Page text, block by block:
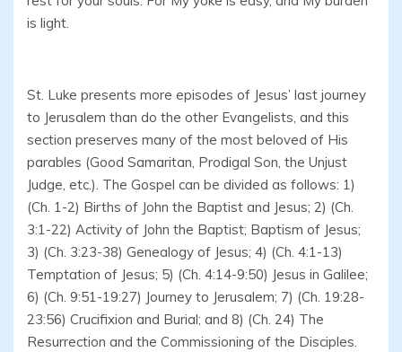
is light.
St. Luke presents more episodes of Jesus’ last journey
to Jerusalem than do the other Evangelists, and this
section preserves many of the most beloved of His
parables (Good Samaritan, Prodigal Son, the Unjust
Judge, etc.). The Gospel can be divided as follows: 1)
(Ch. 1-2) Births of John the Baptist and Jesus; 2) (Ch.
3:1-22) Activity of John the Baptist; Baptism of Jesus;
3) (Ch. 3:23-38) Genealogy of Jesus; 4) (Ch. 4:1-13)
Temptation of Jesus; 5) (Ch. 4:14-9:50) Jesus in Galilee;
6) (Ch. 9:51-19:27) Journey to Jerusalem; 7) (Ch. 19:28-
23:56) Crucifixion and Burial; and 8) (Ch. 24) The
Resurrection and the Commissioning of the Disciples.